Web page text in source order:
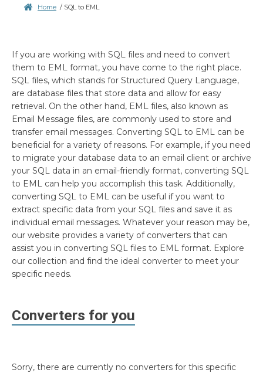
Home / SQL to EML
If you are working with SQL files and need to convert
them to EML format, you have come to the right place.
SQL files, which stands for Structured Query Language,
are database files that store data and allow for easy
retrieval. On the other hand, EML files, also known as
Email Message files, are commonly used to store and
transfer email messages. Converting SQL to EML can be
beneficial for a variety of reasons. For example, if you need
to migrate your database data to an email client or archive
your SQL data in an email-friendly format, converting SQL
to EML can help you accomplish this task. Additionally,
converting SQL to EML can be useful if you want to
extract specific data from your SQL files and save it as
individual email messages. Whatever your reason may be,
our website provides a variety of converters that can
assist you in converting SQL files to EML format. Explore
our collection and find the ideal converter to meet your
specific needs.
Converters for you
Sorry, there are currently no converters for this specific